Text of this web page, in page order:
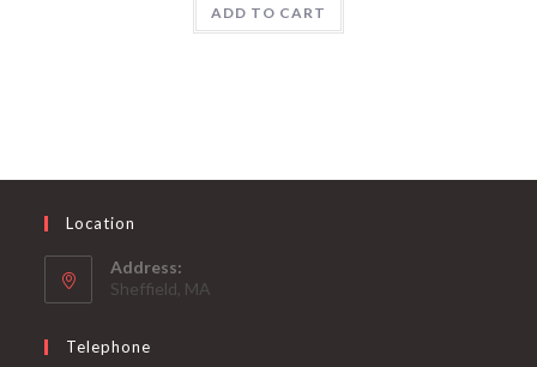
ADD TO CART
Location
Address:
Sheffield, MA
Telephone